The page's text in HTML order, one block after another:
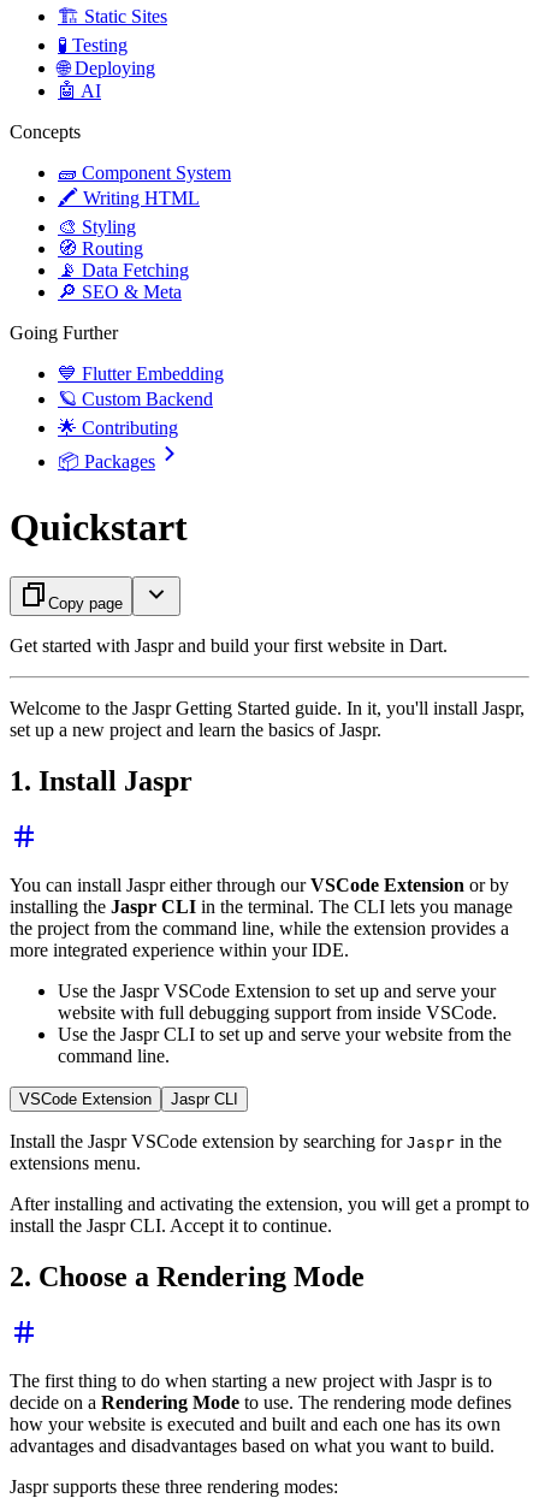
🏗️ Static Sites
🧪 Testing
🌐 Deploying
🤖 AI
Concepts
🧱 Component System
🖍️ Writing HTML
🎨 Styling
🧭 Routing
📡 Data Fetching
🔎 SEO & Meta
Going Further
💙 Flutter Embedding
🪐 Custom Backend
🌟 Contributing
📦 Packages
Quickstart
Copy page
Get started with Jaspr and build your first website in Dart.
Welcome to the Jaspr Getting Started guide. In it, you'll install Jaspr,
set up a new project and learn the basics of Jaspr.
1. Install Jaspr
You can install Jaspr either through ourVSCode Extension or by
installing the Jaspr CLI in the terminal. The CLI lets you manage
the project from the command line, while the extension provides a
more integrated experience within your IDE.
Use the Jaspr VSCode Extension to set up and serve your
website with full debugging support from inside VSCode.
Use the Jaspr CLI to set up and serve your website from the
command line.
VSCode Extension Jaspr CLI
Install the Jaspr VSCode extension by searching for Jaspr in the
extensions menu.
After installing and activating the extension, you will get a prompt to
install the Jaspr CLI. Accept it to continue.
2. Choose a Rendering Mode
The first thing to do when starting a new project with Jaspr is to
decide on a Rendering Mode to use. The rendering mode defines
how your website is executed and built and each one has its own
advantages and disadvantages based on what you want to build.
Jaspr supports these three rendering modes: